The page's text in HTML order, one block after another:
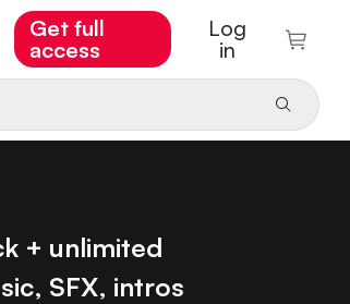
Get full
access
Log
in
+ unlimited
SFX, intros